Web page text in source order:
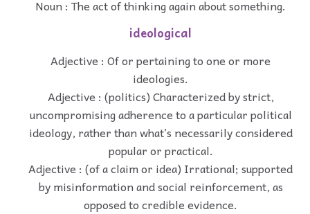
Noun : The act of thinking again about something.
ideological
Adjective : Of or pertaining to one or more
ideologies.
Adjective : (politics) Characterized by strict,
uncompromising adherence to a particular political
ideology, rather than what’s necessarily considered
popular or practical.
Adjective : (of a claim or idea) Irrational; supported
by misinformation and social reinforcement, as
opposed to credible evidence.